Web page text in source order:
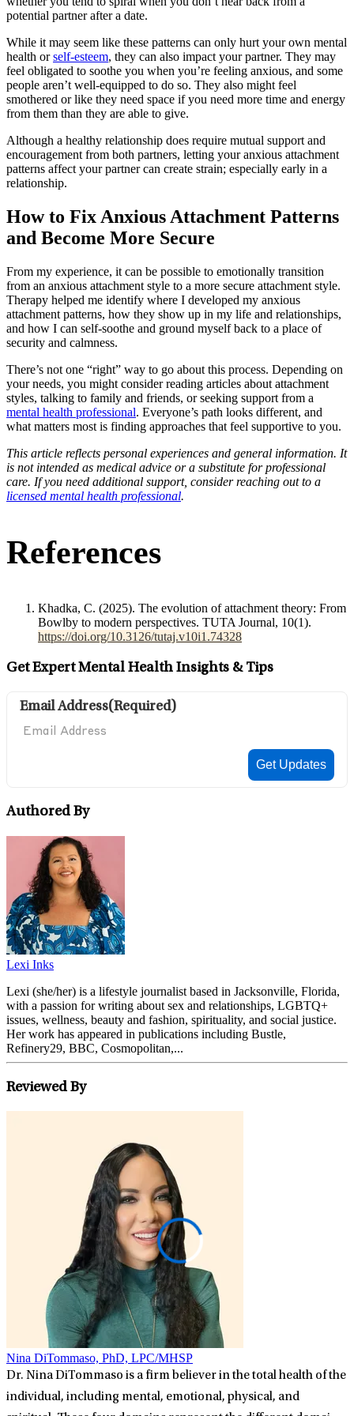
potential partner after a date.
While it may seem like these patterns can only hurt your own mental
health orself-esteem, they can also impact your partner. They may
feel obligated to soothe you when you’re feeling anxious, and some
people aren’t well-equipped to do so. They also might feel
smothered or like they need space if you need more time and energy
from them than they are able to give.
Although a healthy relationship does require mutual support and
encouragement from both partners, letting your anxious attachment
patterns affect your partner can create strain; especially early in a
relationship.
How to Fix Anxious Attachment Patterns
and Become More Secure
From my experience, it can be possible to emotionally transition
from an anxious attachment style to a more secure attachment style.
Therapy helped me identify where I developed my anxious
attachment patterns, how they show up in my life and relationships,
and how I can self-soothe and ground myself back to a place of
security and calmness.
There’s not one “right” way to go about this process. Depending on
your needs, you might consider reading articles about attachment
styles, talking to family and friends, or seeking support from a
mental health professional. Everyone’s path looks different, and
what matters most is finding approaches that feel supportive to you.
This article reflects personal experiences and general information. It
is not intended as medical advice or a substitute for professional
care. If you need additional support, consider reaching out to a
licensed mental health professional.
References
Khadka, C. (2025). The evolution of attachment theory: From
Bowlby to modern perspectives. TUTA Journal, 10(1).
https://doi.org/10.3126/tutaj.v10i1.74328
Get Expert Mental Health Insights & Tips
Email Address(Required)
Authored By
Lexi Inks
Lexi (she/her) is a lifestyle journalist based in Jacksonville, Florida,
with a passion for writing about sex and relationships, LGBTQ+
issues, wellness, beauty and fashion, spirituality, and social justice.
Her work has appeared in publications including Bustle,
Refinery29, BBC, Cosmopolitan,...
Reviewed By
Nina DiTommaso, PhD, LPC/MHSP
Dr. Nina DiTommaso is a firm believer in the total health of the
individual, including mental, emotional, physical, and